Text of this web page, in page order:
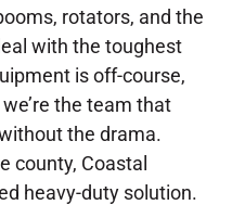
rotators, and the
with the toughest
is off-course,
the team that
the drama.
county, Coastal
heavy-duty solution.